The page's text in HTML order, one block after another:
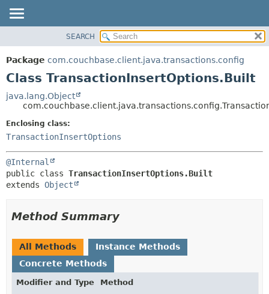
PACKAGE
CLASS
TREE
DEPRECATED
INDEX
CONSTR
METHOD
METHOD
SEARCH
Package com.couchbase.client.java.transactions.config
Class TransactionInsertOptions.Built
java.lang.Object
Enclosing class:
TransactionInsertOptions
@Internal
public class TransactionInsertOptions.Built
extends Object
Method Summary
All Methods
Instance Methods
Concrete Methods
Modifier and Type
Method